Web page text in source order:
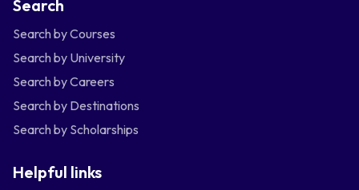
Search
Search by Courses
Search by University
Search by Careers
Search by Destinations
Search by Scholarships
Helpful links